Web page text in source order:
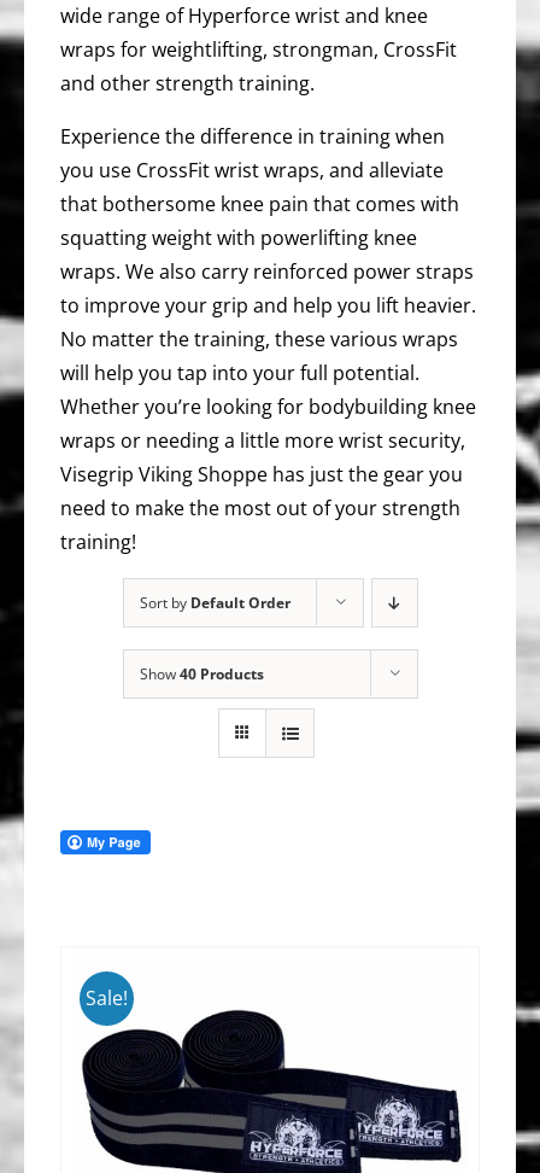
wide range of Hyperforce wrist and knee
wraps for weightlifting, strongman, CrossFit
and other strength training.
Experience the difference in training when
you use CrossFit wrist wraps, and alleviate
that bothersome knee pain that comes with
squatting weight with powerlifting knee
wraps. We also carry reinforced power straps
to improve your grip and help you lift heavier.
No matter the training, these various wraps
will help you tap into your full potential.
Whether you’re looking for bodybuilding knee
wraps or needing a little more wrist security,
Visegrip Viking Shoppe has just the gear you
need to make the most out of your strength
training!
Sort by Default Order
Show40 Products
Sale!